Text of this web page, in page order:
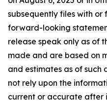
subsequently files with or
forward-looking
release speak only as of
made and are based on
and estimates as of such
not rely upon the
current or accurate after